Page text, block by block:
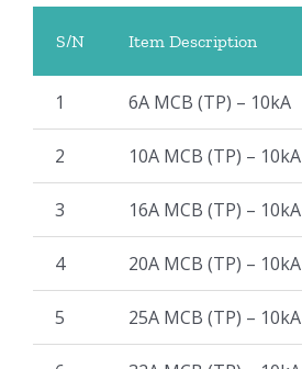
S/N Item Description
1 6A MCB (TP) – 10kA
2 10A MCB (TP) – 10kA
3 16A MCB (TP) – 10kA
4 20A MCB (TP) – 10kA
5 25A MCB (TP) – 10kA